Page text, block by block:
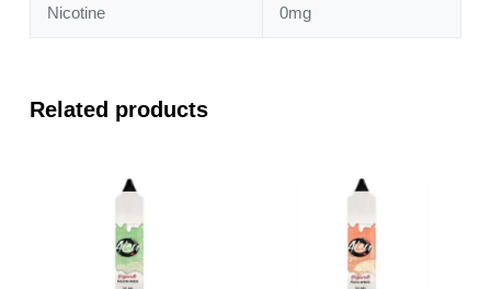
Nicotine 0mg
Related products